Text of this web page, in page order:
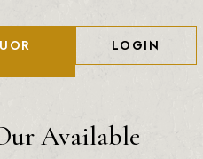
LOGIN
Available